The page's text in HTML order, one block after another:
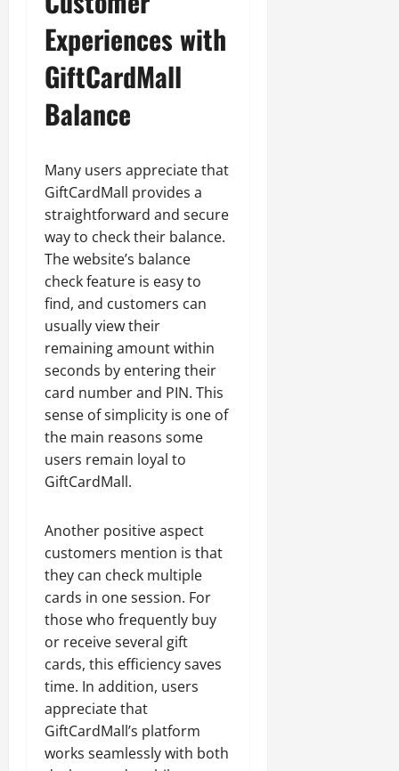
Experiences with
GiftCardMall
Balance
Many users appreciate that
GiftCardMall provides a
straightforward and secure
way to check their balance.
The website’s balance
check feature is easy to
find, and customers can
usually view their
remaining amount within
seconds by entering their
card number and PIN. This
sense of simplicity is one of
the main reasons some
users remain loyal to
GiftCardMall.
Another positive aspect
customers mention is that
they can check multiple
cards in one session. For
those who frequently buy
or receive several gift
cards, this efficiency saves
time. In addition, users
appreciate that
GiftCardMall’s platform
works seamlessly with both